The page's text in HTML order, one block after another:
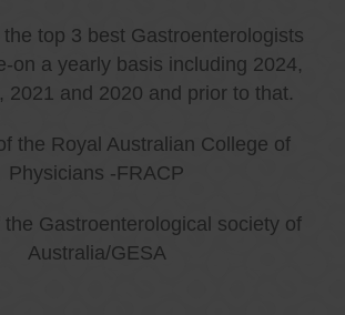
top 3 best Gastroenterologists
on a yearly basis including 2024,
2021 and 2020 and prior to that.
the Royal Australian College of
Physicians -FRACP
the Gastroenterological society of
Australia/GESA